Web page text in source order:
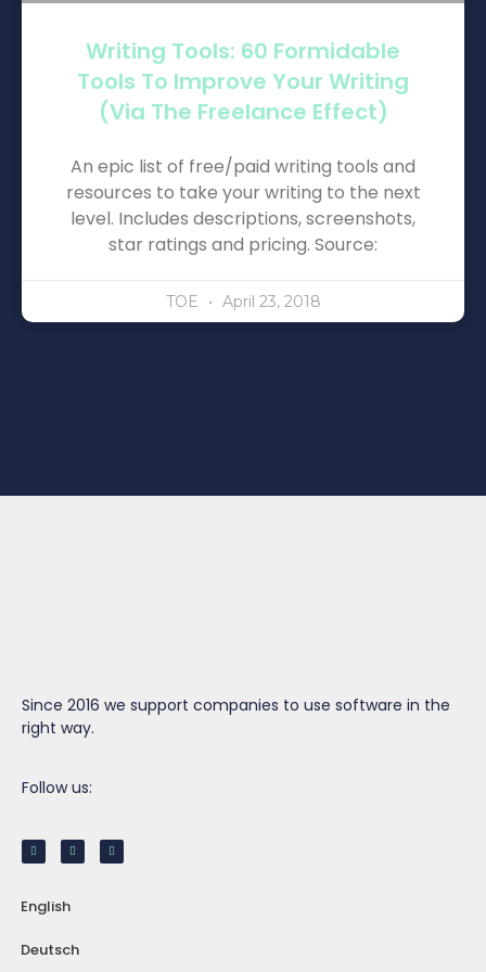
Writing Tools: 60 Formidable
Tools To Improve Your Writing
(via The Freelance Effect)
An epic list of free/paid writing tools and
resources to take your writing to the next
level. Includes descriptions, screenshots,
star ratings and pricing. Source:
TOE April 23, 2018
Since 2016 we support companies to use software in the
right way.
Follow us:
English
Deutsch